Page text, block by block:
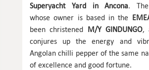
Superyacht Yard in Ancona.
whose owner is based in the
been christened M/Y GINDUNGO,
conjures up the energy and
Angolan chilli pepper of the same
of excellence and good fortune.